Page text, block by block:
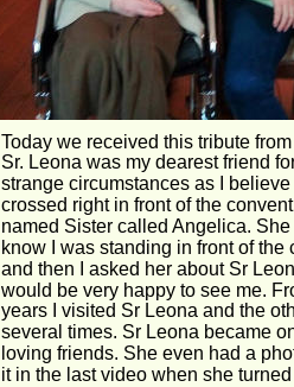
Today we received this tribute
Sr. Leona was my dearest friend
strange circumstances as I
crossed right in front of the
named Sister called Angelica.
know I was standing in front of
and then I asked her about Sr
would be very happy to see me.
years I visited Sr Leona and the
several times. Sr Leona became
loving friends. She even had a
it in the last video when she